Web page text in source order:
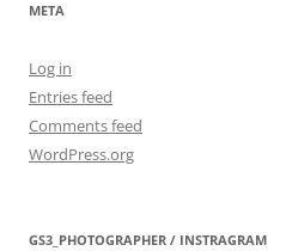
META
Log in
Entries feed
Comments feed
WordPress.org
GS3_PHOTOGRAPHER / INSTRAGRAM